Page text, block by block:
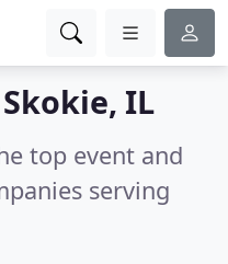
Skokie, IL
top event and
serving